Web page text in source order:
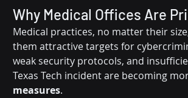
Why Medical Offices Are
Medical practices, no matter their
them attractive targets for
weak security protocols, and
Texas Tech incident are becoming
measures.